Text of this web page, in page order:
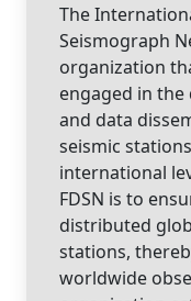
The
Seismograph
organization
engaged in
and data
seismic
international
FDSN is to
distributed
stations,
worldwide